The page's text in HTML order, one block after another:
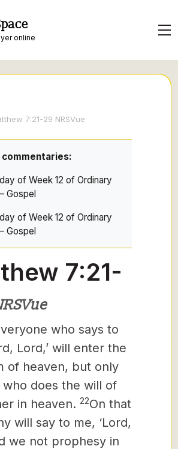
online
7:21-29 NRSVue
of Week 12 of Ordinary
Gospel
of Week 12 of Ordinary
Gospel
7:21-
who says to
Lord,’ will enter the
of heaven, but only
does the will of
in heaven. 22On that
will say to me, ‘Lord,
we not prophesy in